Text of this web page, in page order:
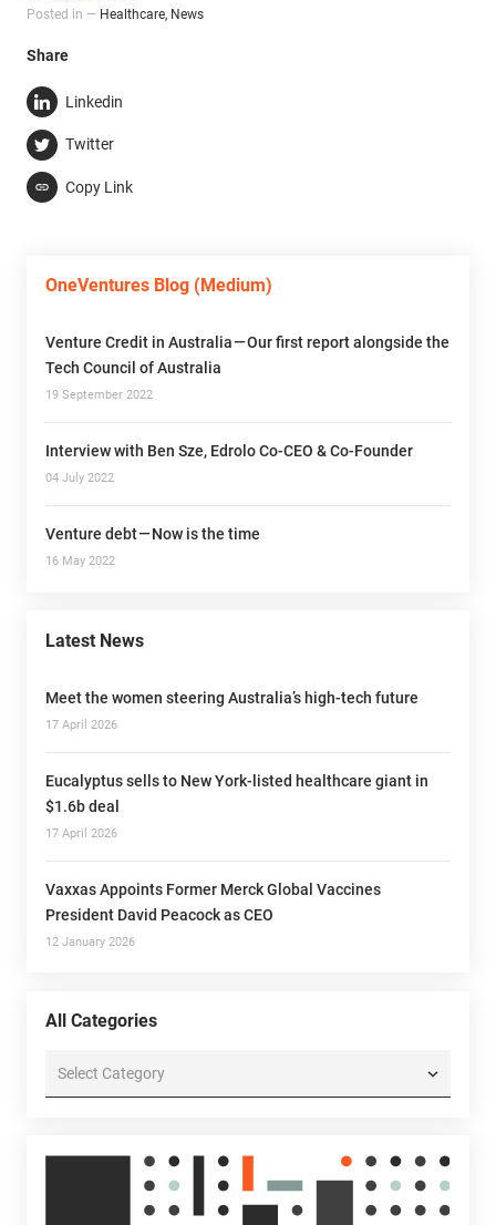
Posted in — Healthcare, News
Share
Linkedin
Twitter
Copy Link
OneVentures Blog (Medium)
Venture Credit in Australia — Our first report alongside the
Tech Council of Australia
19 September 2022
Interview with Ben Sze, Edrolo Co-CEO & Co-Founder
04 July 2022
Venture debt — Now is the time
16 May 2022
Latest News
Meet the women steering Australia’s high-tech future
17 April 2026
Eucalyptus sells to New York-listed healthcare giant in
$1.6b deal
17 April 2026
Vaxxas Appoints Former Merck Global Vaccines
President David Peacock as CEO
12 January 2026
All Categories